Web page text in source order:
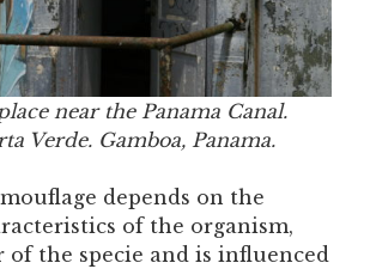
near the Panama Canal.
Verde. Gamboa, Panama.
depends on the
of the organism,
of the specie and is influenced